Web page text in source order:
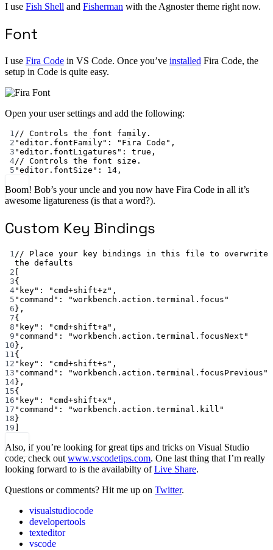
I use Fish Shell and Fisherman with the Agnoster theme right now.
Font
I use Fira Code in VS Code. Once you’ve installed Fira Code, the
setup in Code is quite easy.
Open your user settings and add the following:
1 // Controls the font family.
2 "editor.fontFamily" : "Fira Code" ,
3 "editor.fontLigatures" : true ,
4// Controls the font size.
5 "editor.fontSize" : 14 ,
Boom! Bob’s your uncle and you now have Fira Code in all it’s
awesome ligatureness (is that a word?).
Custom Key Bindings
1// Place your key bindings in this file to overwrite
the defaults
2
3{
4"key" : "cmd+shift+z" ,
5 "command" :
"workbench.action.terminal.focus"
6 },
7{
8 "key" : "cmd+shift+a" ,
9 "command" :
"workbench.action.terminal.focusNext"
10 },
11{
12 "key" : "cmd+shift+s" ,
13 "command" :
"workbench.action.terminal.focusPrevious"
14},
15{
16 "key" : "cmd+shift+x" ,
17 "command" :
"workbench.action.terminal.kill"
18 }
19
Also, if you’re looking for great tips and tricks on Visual Studio
code, check outwww.vscodetips.com. One last thing that I’m really
looking forward to is the availabilty ofLive Share.
Questions or comments? Hit me up on Twitter.
visualstudiocode
developertools
texteditor
vscode